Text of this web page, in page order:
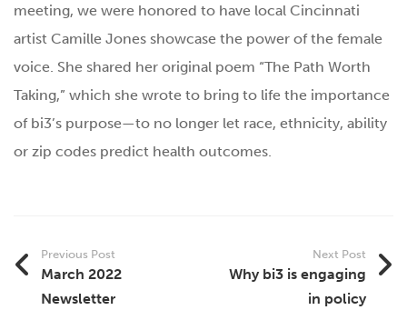
meeting, we were honored to have local Cincinnati
artist Camille Jones showcase the power of the female
voice. She shared her original poem “The Path Worth
Taking,” which she wrote to bring to life the importance
of bi3’s purpose—to no longer let race, ethnicity, ability
or zip codes predict health outcomes.
Previous Post
March 2022
Newsletter
Next Post
Why bi3 is engaging
in policy